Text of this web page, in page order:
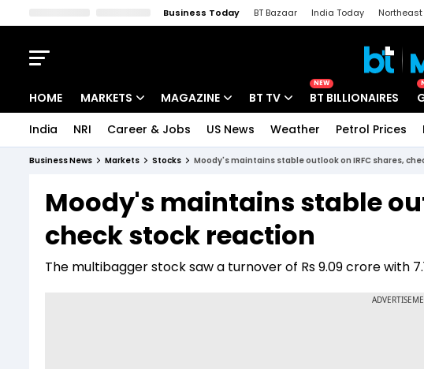
Business Today BT Bazaar India Today Northeast
HOME MARKETS
Indices
Stocks List
MAGAZINE
Deep Dive
Interview
BT TV
Drive Today
BT Explainer
NEW
BT BILLIONAIRES
India NRI Career & Jobs US News Weather Petrol Prices
Business News Markets Stocks Moody's maintains stable outlook on IRFC shares,
Moody's maintains stable
check stock reaction
The multibagger stock saw a turnover of Rs 9.09 crore with